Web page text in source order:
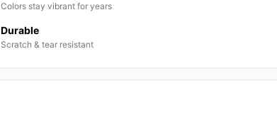
Colors stay vibrant for years
Durable
Scratch & tear resistant